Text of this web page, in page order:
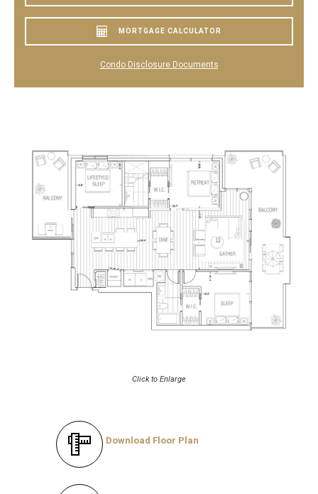
MORTGAGE CALCULATOR
Condo Disclosure Documents
Click to Enlarge
Download Floor Plan